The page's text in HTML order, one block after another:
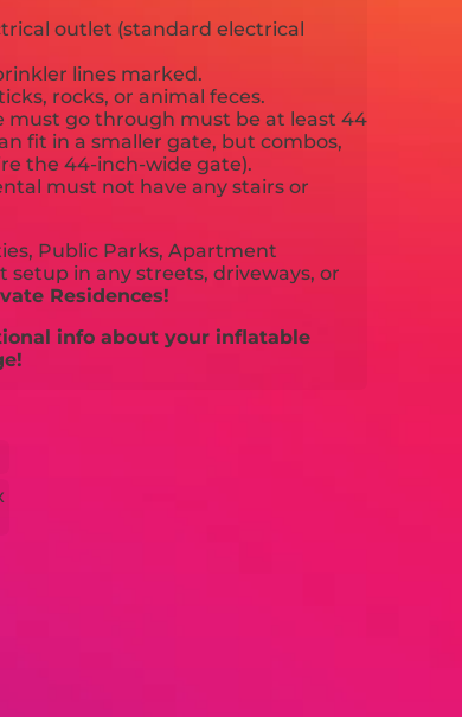
outlet (standard electrical
lines marked.
rocks, or animal feces.
must go through must be at least 44
fit in a smaller gate, but combos,
the 44-inch-wide gate).
must not have any stairs or
Public Parks, Apartment
setup in any streets, driveways, or
Residences!
info about your inflatable